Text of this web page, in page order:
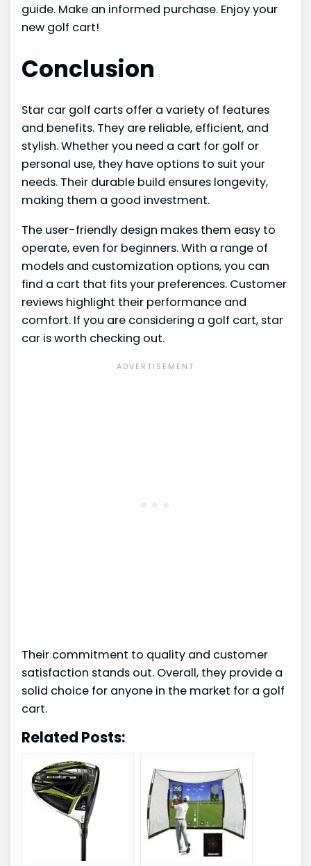
guide. Make an informed purchase. Enjoy your
new golf cart!
Conclusion
Star car golf carts offer a variety of features
and benefits. They are reliable, efficient, and
stylish. Whether you need a cart for golf or
personal use, they have options to suit your
needs. Their durable build ensures longevity,
making them a good investment.
The user-friendly design makes them easy to
operate, even for beginners. With a range of
models and customization options, you can
find a cart that fits your preferences. Customer
reviews highlight their performance and
comfort. If you are considering a golf cart, star
car is worth checking out.
Their commitment to quality and customer
satisfaction stands out. Overall, they provide a
solid choice for anyone in the market for a golf
cart.
Related Posts: